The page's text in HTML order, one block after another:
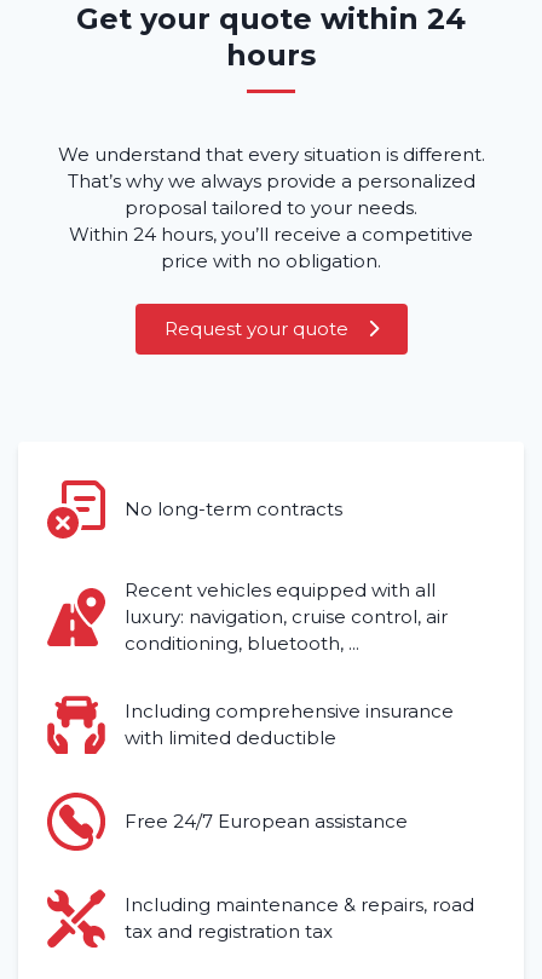
Home
Rent a vehicle
Long term
Frequently asked questions (FAQ)
Contact
Get your quote within 24
hours
We understand that every situation is different.
That’s why we always provide a personalized
proposal tailored to your needs.
Within 24 hours, you’ll receive a competitive
price with no obligation.
Request your quote
No long-term contracts
Recent vehicles equipped with all
luxury: navigation, cruise control, air
conditioning, bluetooth, ...
Including comprehensive insurance
with limited deductible
Free 24/7 European assistance
Including maintenance & repairs, road
tax and registration tax